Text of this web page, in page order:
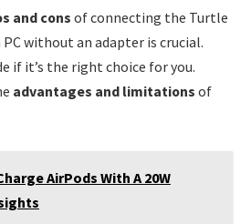
and consof connecting the Turtle
without an adapter is crucial.
if it’s the right choice for you.
advantages and limitations of
AirPods With A 20W